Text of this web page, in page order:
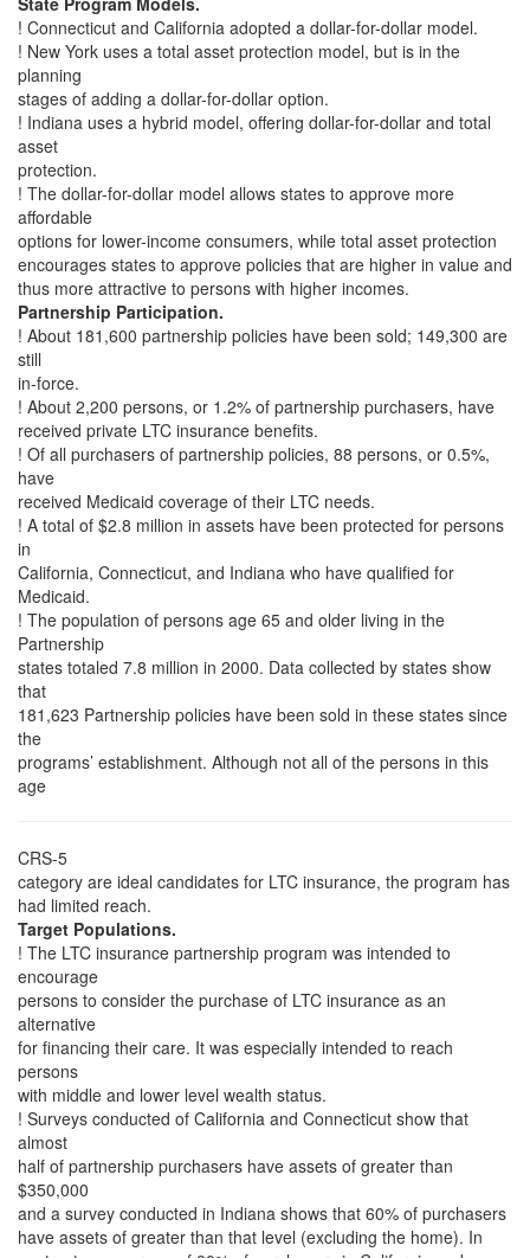
! Connecticut and California adopted a dollar-for-dollar model.
! New York uses a total asset protection model, but is in the
planning
stages of adding a dollar-for-dollar option.
! Indiana uses a hybrid model, offering dollar-for-dollar and total
asset
protection.
! The dollar-for-dollar model allows states to approve more
affordable
options for lower-income consumers, while total asset protection
encourages states to approve policies that are higher in value and
thus more attractive to persons with higher incomes.
Partnership Participation.
! About 181,600 partnership policies have been sold; 149,300 are
still
in-force.
! About 2,200 persons, or 1.2% of partnership purchasers, have
received private LTC insurance benefits.
! Of all purchasers of partnership policies, 88 persons, or 0.5%,
have
received Medicaid coverage of their LTC needs.
! A total of $2.8 million in assets have been protected for persons
in
California, Connecticut, and Indiana who have qualified for
Medicaid.
! The population of persons age 65 and older living in the
Partnership
states totaled 7.8 million in 2000. Data collected by states show
that
181,623 Partnership policies have been sold in these states since
the
programs’ establishment. Although not all of the persons in this
age
CRS-5
category are ideal candidates for LTC insurance, the program has
had limited reach.
Target Populations.
! The LTC insurance partnership program was intended to
encourage
persons to consider the purchase of LTC insurance as an
alternative
for financing their care. It was especially intended to reach
persons
with middle and lower level wealth status.
! Surveys conducted of California and Connecticut show that
almost
half of partnership purchasers have assets of greater than
$350,000
and a survey conducted in Indiana shows that 60% of purchasers
have assets of greater than that level (excluding the home). In